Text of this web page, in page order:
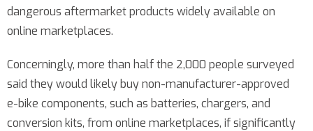
dangerous aftermarket products widely available on
online marketplaces.
Concerningly, more than half the 2,000 people surveyed
said they would likely buy non-manufacturer-approved
e-bike components, such as batteries, chargers, and
conversion kits, from online marketplaces, if significantly